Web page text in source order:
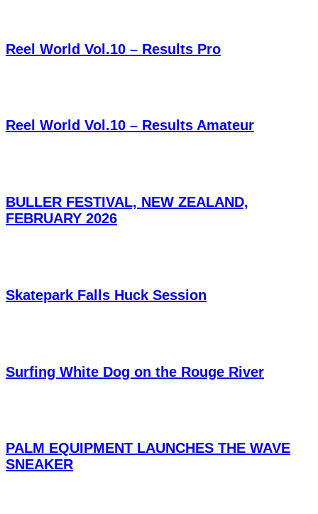
Reel World Vol.10 – Results Pro
Reel World Vol.10 – Results Amateur
BULLER FESTIVAL, NEW ZEALAND,
FEBRUARY 2026
Skatepark Falls Huck Session
Surfing White Dog on the Rouge River
PALM EQUIPMENT LAUNCHES THE WAVE
SNEAKER